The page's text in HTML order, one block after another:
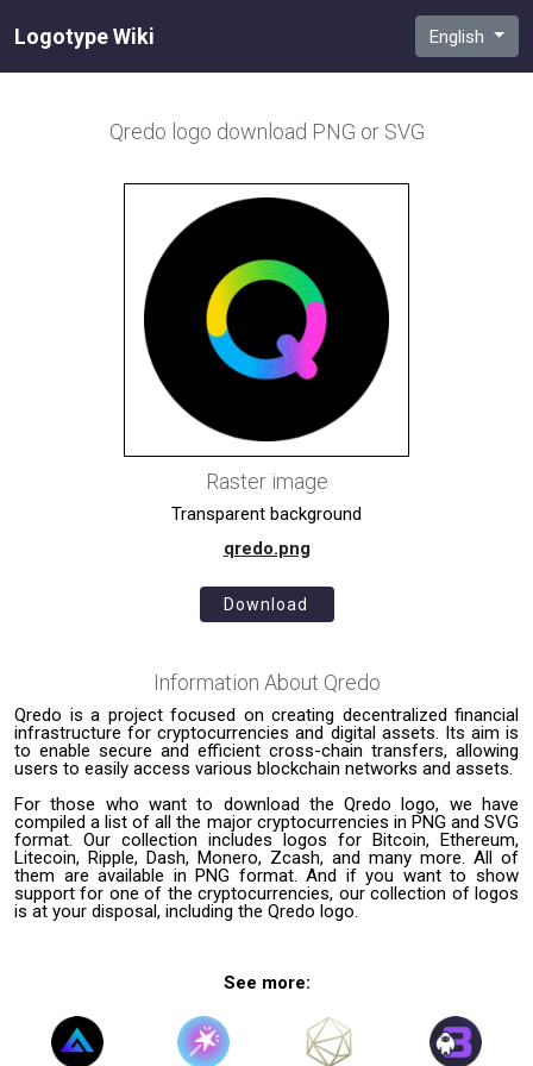
Logotype Wiki English
Qredo logo download PNG or SVG
Raster image
Transparent background
qredo.png
Download
Information About Qredo
Qredo is a project focused on creating decentralized financial
infrastructure for cryptocurrencies and digital assets. Its aim is
to enable secure and efficient cross-chain transfers, allowing
users to easily access various blockchain networks and assets.
For those who want to download the Qredo logo, we have
compiled a list of all the major cryptocurrencies in PNG and SVG
format. Our collection includes logos for Bitcoin, Ethereum,
Litecoin, Ripple, Dash, Monero, Zcash, and many more. All of
them are available in PNG format. And if you want to show
support for one of the cryptocurrencies, our collection of logos
is at your disposal, including the Qredo logo.
See more: